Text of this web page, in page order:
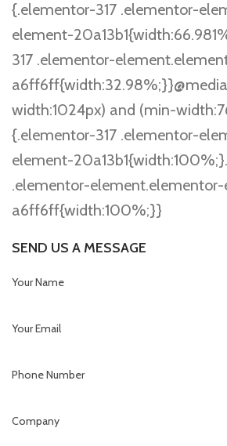
{.elementor-317 .elementor-
element-
317 .elementor-
width:1024px) and (min-
{.elementor-317 .elementor-
element-
.elementor-
a6ff6ff{width:100%;}}
SEND US A MESSAGE
Your Name
Your Email
Phone Number
Company